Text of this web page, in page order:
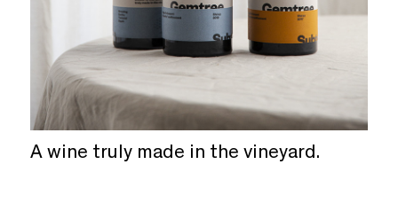
A wine truly made in the vineyard.